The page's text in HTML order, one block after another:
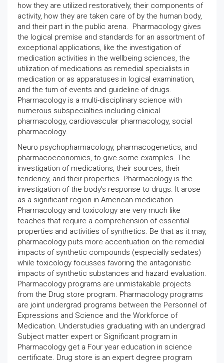
how they are utilized restoratively, their components of
activity, how they are taken care of by the human body,
and their part in the public arena. Pharmacology gives
the logical premise and standards for an assortment of
exceptional applications, like the investigation of
medication activities in the wellbeing sciences, the
utilization of medications as remedial specialists in
medication or as apparatuses in logical examination,
and the turn of events and guideline of drugs.
Pharmacology is a multi-disciplinary science with
numerous subspecialties including clinical
pharmacology, cardiovascular pharmacology, social
pharmacology.
Neuro psychopharmacology, pharmacogenetics, and
pharmacoeconomics, to give some examples. The
investigation of medications, their sources, their
tendency, and their properties. Pharmacology is the
investigation of the body's response to drugs. It arose
as a significant region in American medication.
Pharmacology and toxicology are very much like
teaches that require a comprehension of essential
properties and activities of synthetics. Be that as it may,
pharmacology puts more accentuation on the remedial
impacts of synthetic compounds (especially sedates)
while toxicology focusses favoring the antagonistic
impacts of synthetic substances and hazard evaluation.
Pharmacology programs are unmistakable projects
from the Drug store program. Pharmacology programs
are joint undergrad programs between the Personnel of
Expressions and Science and the Workforce of
Medication. Understudies graduating with an undergrad
Subject matter expert or Significant program in
Pharmacology get a Four year education in science
certificate. Drug store is an expert degree program